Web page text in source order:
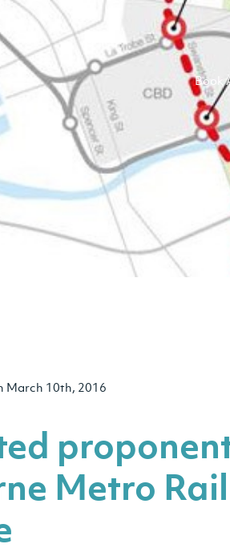
Book
March 10th, 2016
Metro